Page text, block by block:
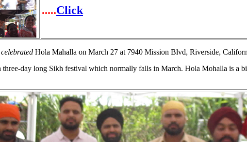
.....Click
Hola Mahalla on March 27 at 7940 Mission Blvd, Riverside,
day long Sikh festival which normally falls in March. Hola Mohalla is a